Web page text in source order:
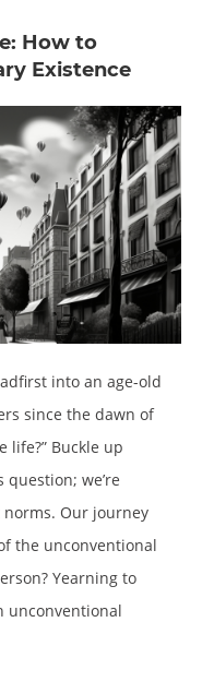
How to
Existence
into an age-old
since the dawn of
life?” Buckle up
question; we’re
Our journey
the unconventional
Yearning to
unconventional